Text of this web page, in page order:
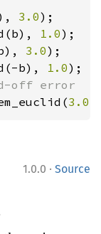
3.0
1.0
3.0
b), 1.0
3.0
1.0.0 · Source